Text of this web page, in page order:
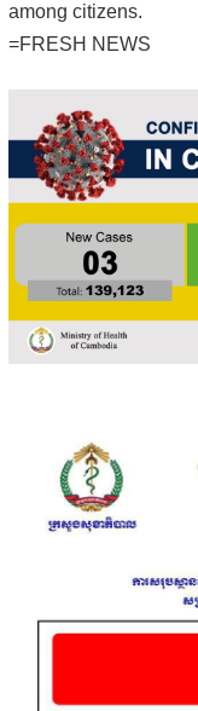
among citizens.
=FRESH NEWS